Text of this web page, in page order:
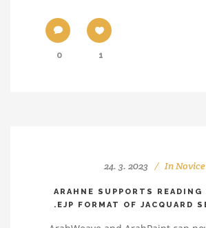
0 1
24. 3. 2023 InNovice
ARAHNE SUPPORTS READING
.EJP FORMAT OF JACQUARD